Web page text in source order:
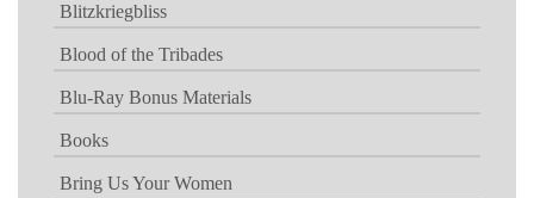
Blitzkriegbliss
Blood of the Tribades
Blu-Ray Bonus Materials
Books
Bring Us Your Women